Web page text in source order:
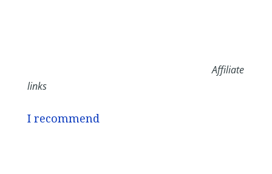
Affiliate
links
I recommend